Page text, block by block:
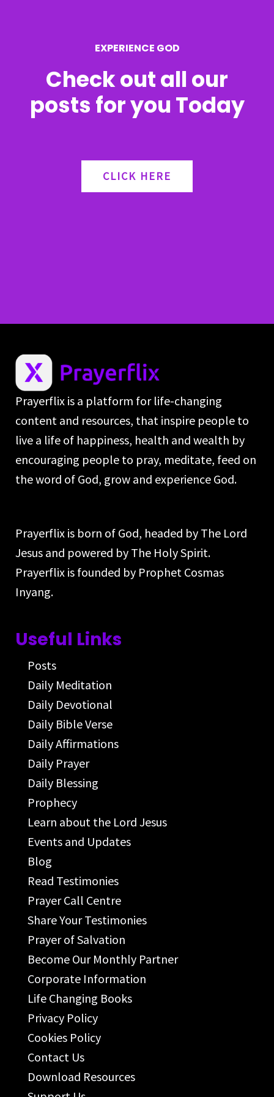
EXPERIENCE GOD
Check out all our
posts for you Today
CLICK HERE
Prayerflix is a platform for life-changing
content and resources, that inspire people to
live a life of happiness, health and wealth by
encouraging people to pray, meditate, feed on
the word of God, grow and experience God.
Prayerflix is born of God, headed by The Lord
Jesus and powered by The Holy Spirit.
Prayerflix is founded by Prophet Cosmas
Inyang.
Useful Links
Posts
Daily Meditation
Daily Devotional
Daily Bible Verse
Daily Affirmations
Daily Prayer
Daily Blessing
Prophecy
Learn about the Lord Jesus
Events and Updates
Blog
Read Testimonies
Prayer Call Centre
Share Your Testimonies
Prayer of Salvation
Become Our Monthly Partner
Corporate Information
Life Changing Books
Privacy Policy
Cookies Policy
Contact Us
Download Resources